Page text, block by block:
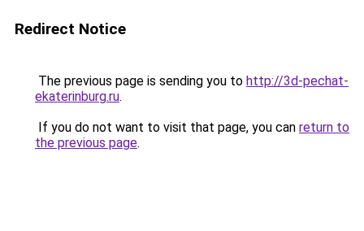
Redirect Notice
The previous page is sending you to http://3d-pechat-
ekaterinburg.ru.
If you do not want to visit that page, you can return to
the previous page.